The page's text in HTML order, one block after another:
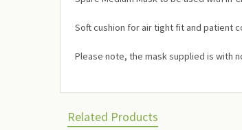
Soft cushion for air tight fit and patient
Please note, the mask supplied is with
Related Products